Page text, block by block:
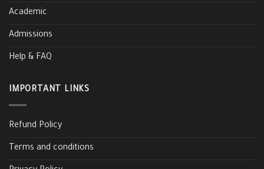
Academic
Admissions
Help & FAQ
IMPORTANT LINKS
Refund Policy
Terms and conditions